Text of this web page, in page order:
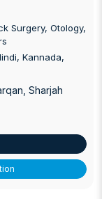
Surgery, Otology,
Kannada,
, Sharjah